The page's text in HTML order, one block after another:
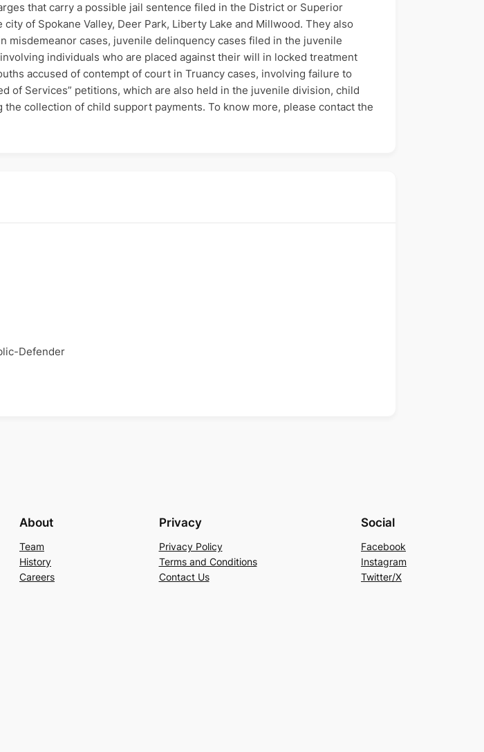
that carry a possible jail sentence filed in the District or Superior
of Spokane Valley, Deer Park, Liberty Lake and Millwood. They also
misdemeanor cases, juvenile delinquency cases filed in the juvenile
individuals who are placed against their will in locked treatment
accused of contempt of court in Truancy cases, involving failure to
of Services” petitions, which are also held in the juvenile division, child
collection of child support payments. To know more, please contact the
Defender
About
Team
History
Careers
Privacy
Privacy Policy
Terms and Conditions
Contact Us
Social
Facebook
Instagram
Twitter/X